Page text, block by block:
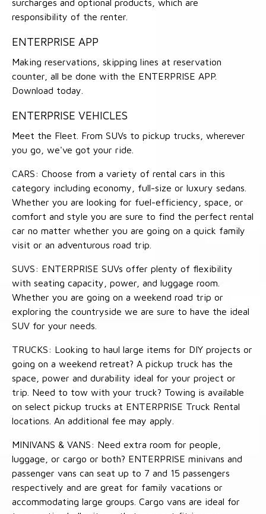
surcharges and optional products, which are
responsibility of the renter.
ENTERPRISE APP
Making reservations, skipping lines at reservation
counter, all be done with the ENTERPRISE APP.
Download today.
ENTERPRISE VEHICLES
Meet the Fleet. From SUVs to pickup trucks, wherever
you go, we've got your ride.
CARS: Choose from a variety of rental cars in this
category including economy, full-size or luxury sedans.
Whether you are looking for fuel-efficiency, space, or
comfort and style you are sure to find the perfect rental
car no matter whether you are going on a quick family
visit or an adventurous road trip.
SUVS: ENTERPRISE SUVs offer plenty of flexibility
with seating capacity, power, and luggage room.
Whether you are going on a weekend road trip or
exploring the countryside we are sure to have the ideal
SUV for your needs.
TRUCKS: Looking to haul large items for DIY projects or
going on a weekend retreat? A pickup truck has the
space, power and durability ideal for your project or
trip. Need to tow with your truck? Towing is available
on select pickup trucks at ENTERPRISE Truck Rental
locations. An additional fee may apply.
MINIVANS & VANS: Need extra room for people,
luggage, or cargo or both? ENTERPRISE minivans and
passenger vans can seat up to 7 and 15 passengers
respectively and are great for family vacations or
accommodating large groups. Cargo vans are ideal for